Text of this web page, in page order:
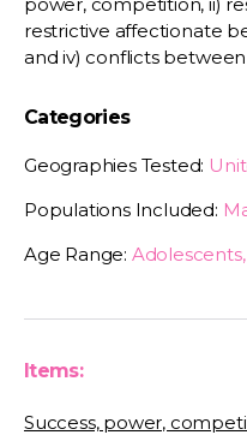
restrictive affectionate
and iv) conflicts
Categories
Geographies Tested:
Populations Included:
Age Range:
Items:
Success, power,